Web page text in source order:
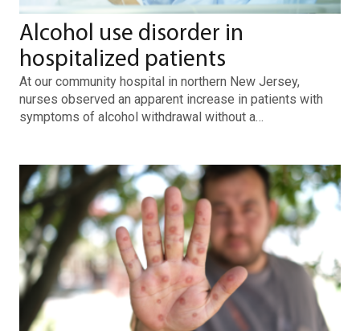
Alcohol use disorder in
hospitalized patients
At our community hospital in northern New Jersey,
nurses observed an apparent increase in patients with
symptoms of alcohol withdrawal without a…